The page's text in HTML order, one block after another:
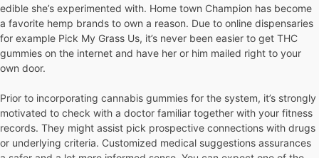
edible she’s experimented with. Home town Champion has become
a favorite hemp brands to own a reason. Due to online dispensaries
for example Pick My Grass Us, it’s never been easier to get THC
gummies on the internet and have her or him mailed right to your
own door.
Prior to incorporating cannabis gummies for the system, it’s strongly
motivated to check with a doctor familiar together with your fitness
records. They might assist pick prospective connections with drugs
or underlying criteria. Customized medical suggestions assurances